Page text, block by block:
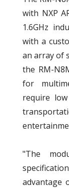
with NXP
1.6GHz
with a
an array of
the RM-
for
require
"The
advantage